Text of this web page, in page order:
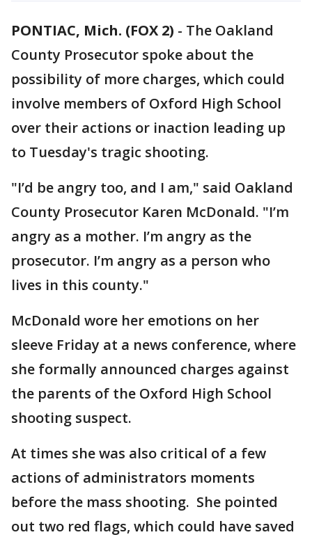
PONTIAC, Mich. (FOX 2) - The Oakland
County Prosecutor spoke about the
possibility of more charges, which could
involve members of Oxford High School
over their actions or inaction leading up
to Tuesday's tragic shooting.
"I’d be angry too, and I am," said Oakland
County Prosecutor Karen McDonald. "I’m
angry as a mother. I’m angry as the
prosecutor. I’m angry as a person who
lives in this county."
McDonald wore her emotions on her
sleeve Friday at a news conference, where
she formally announced charges against
the parents of the Oxford High School
shooting suspect.
At times she was also critical of a few
actions of administrators moments
before the mass shooting. She pointed
out two red flags, which could have saved